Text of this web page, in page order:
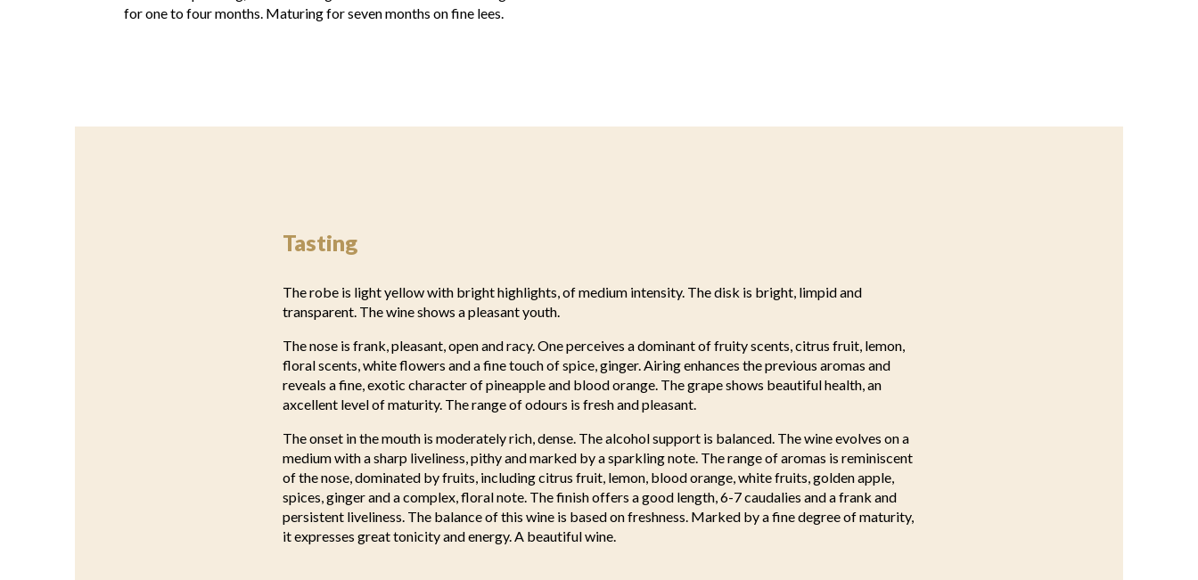
for one to four months. Maturing for seven months on fine lees.
Tasting
The robe is light yellow with bright highlights, of medium intensity. The disk is bright, limpid and
transparent. The wine shows a pleasant youth.
The nose is frank, pleasant, open and racy. One perceives a dominant of fruity scents, citrus fruit, lemon,
floral scents, white flowers and a fine touch of spice, ginger. Airing enhances the previous aromas and
reveals a fine, exotic character of pineapple and blood orange. The grape shows beautiful health, an
axcellent level of maturity. The range of odours is fresh and pleasant.
The onset in the mouth is moderately rich, dense. The alcohol support is balanced. The wine evolves on a
medium with a sharp liveliness, pithy and marked by a sparkling note. The range of aromas is reminiscent
of the nose, dominated by fruits, including citrus fruit, lemon, blood orange, white fruits, golden apple,
spices, ginger and a complex, floral note. The finish offers a good length, 6-7 caudalies and a frank and
persistent liveliness. The balance of this wine is based on freshness. Marked by a fine degree of maturity,
it expresses great tonicity and energy. A beautiful wine.